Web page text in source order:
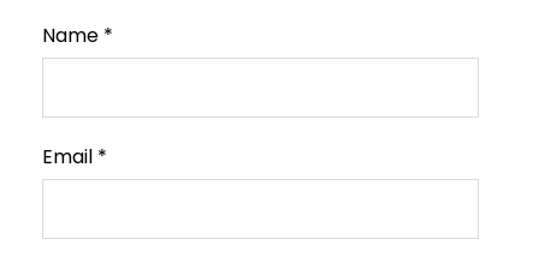
Name *
Email *